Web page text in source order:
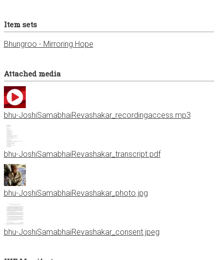
Item sets
Bhungroo - Mirroring Hope
Attached media
bhu-JoshiSamabhaiRevashakar_recordingaccess.mp3
bhu-JoshiSamabhaiRevashakar_transcript.pdf
bhu-JoshiSamabhaiRevashakar_photo.jpg
bhu-JoshiSamabhaiRevashakar_consent.jpeg